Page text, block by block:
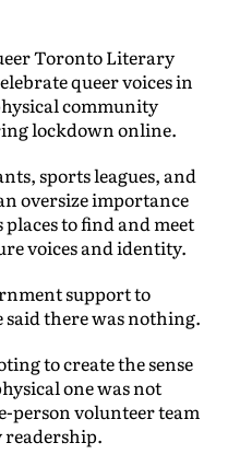
Toronto Literary
queer voices in
community
lockdown online.
sports leagues, and
oversize importance
to find and meet
voices and identity.
support to
there was nothing.
to create the sense
one was not
person volunteer team